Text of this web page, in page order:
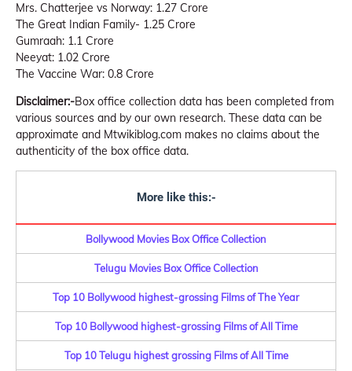
Mrs. Chatterjee vs Norway: 1.27 Crore
The Great Indian Family- 1.25 Crore
Gumraah: 1.1 Crore
Neeyat: 1.02 Crore
The Vaccine War: 0.8 Crore
Disclaimer:-Box office collection data has been completed from
various sources and by our own research. These data can be
approximate and Mtwikiblog.com makes no claims about the
authenticity of the box office data.
More like this:-
Bollywood Movies Box Office Collection
Telugu Movies Box Office Collection
Top 10 Bollywood highest-grossing Films of The Year
Top 10 Bollywood highest-grossing Films of All Time
Top 10 Telugu highest grossing Films of All Time